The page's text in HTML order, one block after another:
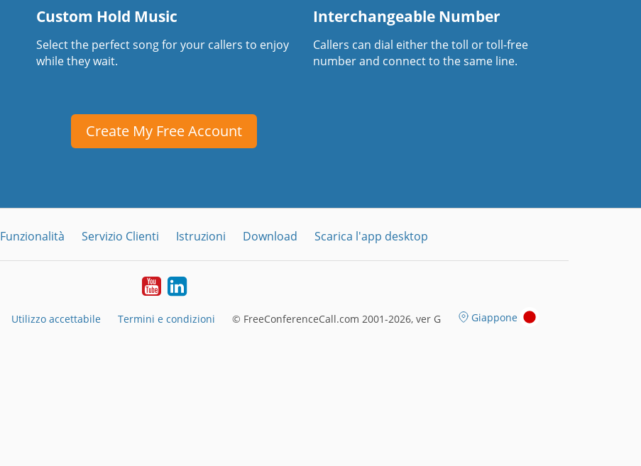
Custom Hold Music
Select the perfect song for your callers to enjoy
while they wait.
Interchangeable Number
Callers can dial either the toll or toll-free
number and connect to the same line.
Create My Free Account
Funzionalità Servizio Clienti Istruzioni Download Scarica l'app desktop
YouTubeLinkedIn
Utilizzo accettabile Termini e condizioni © FreeConferenceCall.com 2001-2026, ver G Giappone